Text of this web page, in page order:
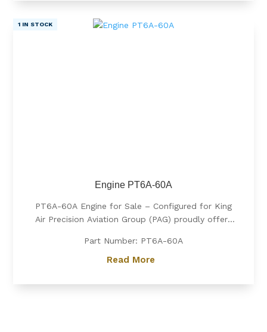
Engine PT6A-60A
PT6A-60A Engine for Sale – Configured for King
Air Precision Aviation Group (PAG) proudly offers
Air aircraft. Known for its exceptional power, fuel
efficiency, and reliability, the PT6A-60A is the
Part Number: PT6A-60A
1 IN STOCK
Read More